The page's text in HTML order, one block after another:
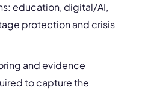
education, digital/AI,
protection and crisis
and evidence
to capture the